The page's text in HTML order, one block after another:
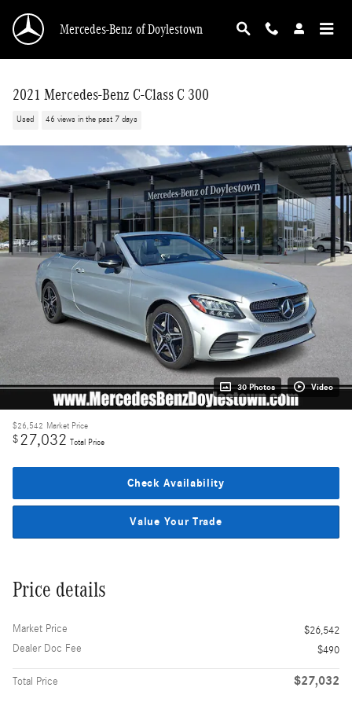
Mercedes-Benz of Doylestown
2021 Mercedes-Benz C-Class C 300
Used 46 views in the past 7 days
30 Photos Video
$26,542 Market Price
$ 27,032 Total Price
Check Availability
Value Your Trade
Price details
Market Price
$26,542
Dealer Doc Fee
$490
Total Price $27,032